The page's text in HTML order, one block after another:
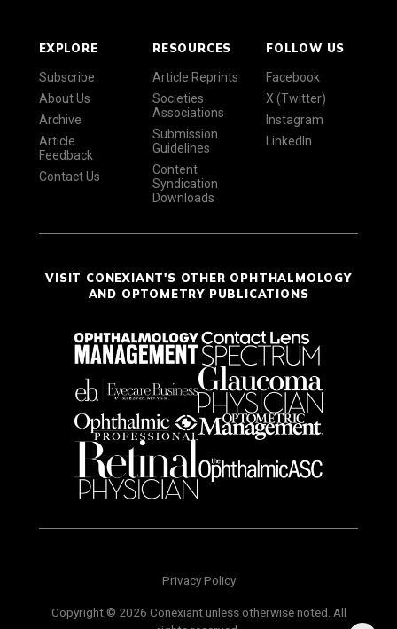
EXPLORE
Subscribe
About Us
Archive
Article
Feedback
Contact Us
RESOURCES
Article Reprints
Societies
Associations
Submission
Guidelines
Content
Syndication
Downloads
FOLLOW US
Facebook
X (Twitter)
Instagram
LinkedIn
VISIT CONEXIANT'S OTHER OPHTHALMOLOGY
AND OPTOMETRY PUBLICATIONS
Privacy Policy
Copyright © 2026 Conexiant unless otherwise noted. All